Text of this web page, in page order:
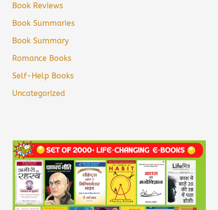
Book Reviews
Book Summaries
Book Summary
Romance Books
Self-Help Books
Uncategorized